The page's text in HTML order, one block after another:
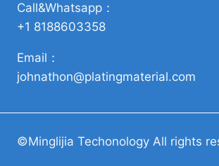
Call&Whatsapp：
+1 8188603358
Email：
johnathon@platingmaterial.com
©Minglijia Techonology All rights